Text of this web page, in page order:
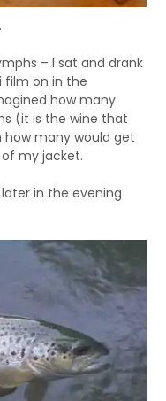
– I sat and drank
film on in the
how many
(it is the wine that
many would get
my jacket.
in the evening